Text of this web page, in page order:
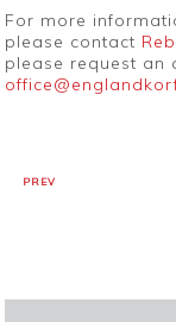
For more
please contact
please request an
PREV